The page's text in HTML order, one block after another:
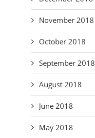
November 2018
October 2018
September 2018
August 2018
June 2018
May 2018